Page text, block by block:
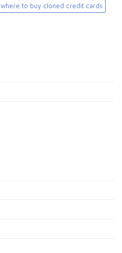
where to buy cloned credit cards​